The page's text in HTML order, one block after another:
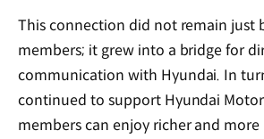
This connection did not remain just
members; it grew into a bridge for
communication with Hyundai. In
continued to support Hyundai
members can enjoy richer and